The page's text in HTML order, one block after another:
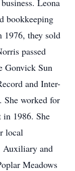
Leona
bookkeeping
1976, they sold
passed
Gonvick Sun
and Inter-
worked for
1986. She
local
Auxiliary and
Meadows